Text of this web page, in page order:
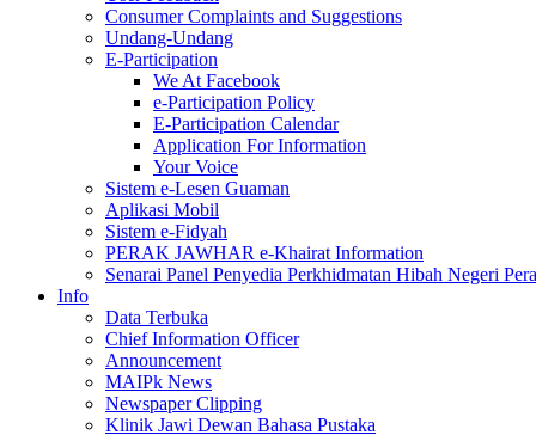
Consumer Complaints and Suggestions
Undang-Undang
E-Participation
We At Facebook
e-Participation Policy
E-Participation Calendar
Application For Information
Your Voice
Sistem e-Lesen Guaman
Aplikasi Mobil
Sistem e-Fidyah
PERAK JAWHAR e-Khairat Information
Senarai Panel Penyedia Perkhidmatan Hibah Negeri
Info
Data Terbuka
Chief Information Officer
Announcement
MAIPk News
Newspaper Clipping
Klinik Jawi Dewan Bahasa Pustaka